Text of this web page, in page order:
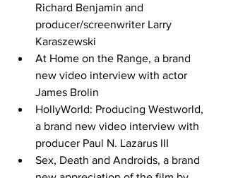
Richard Benjamin and
producer/screenwriter Larry
Karaszewski
At Home on the Range, a brand
new video interview with actor
James Brolin
HollyWorld: Producing Westworld,
a brand new video interview with
producer Paul N. Lazarus III
Sex, Death and Androids, a brand